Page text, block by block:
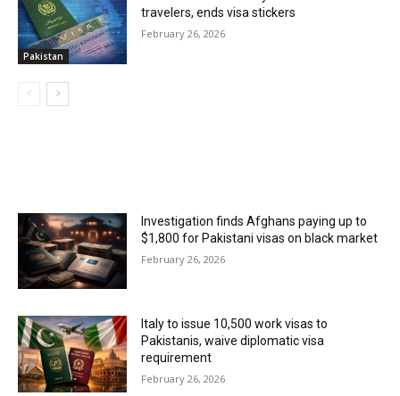
Pakistan
travelers, ends visa stickers
February 26, 2026
Investigation finds Afghans paying up to
$1,800 for Pakistani visas on black market
February 26, 2026
Italy to issue 10,500 work visas to
Pakistanis, waive diplomatic visa
requirement
February 26, 2026